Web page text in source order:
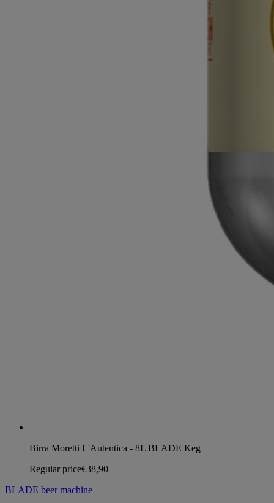
Birra Moretti L'Autentica - 8L BLADE Keg
Regular price€38,90
BLADE beer machine